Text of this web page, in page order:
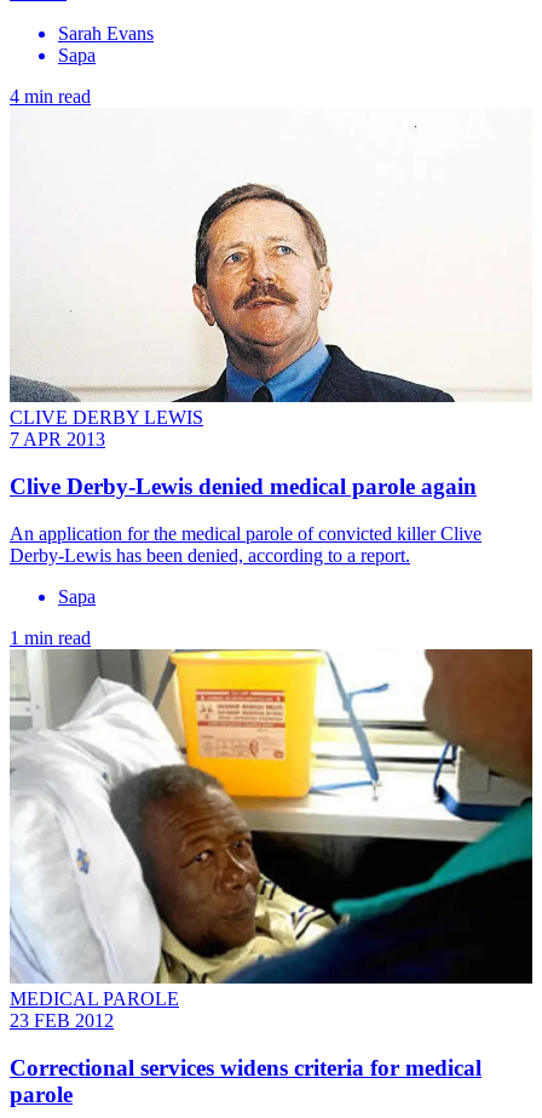
Sarah Evans
Sapa
4 min read
CLIVE DERBY LEWIS
7 APR 2013
Clive Derby-Lewis denied medical parole again
An application for the medical parole of convicted killer Clive
Derby-Lewis has been denied, according to a report.
Sapa
1 min read
MEDICAL PAROLE
23 FEB 2012
Correctional services widens criteria for medical
parole